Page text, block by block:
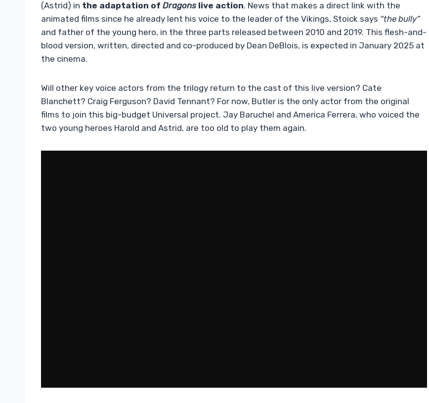
(Astrid) in the adaptation of Dragons live action. News that makes a direct link with the
animated films since he already lent his voice to the leader of the Vikings, Stoick says “the bully”
and father of the young hero, in the three parts released between 2010 and 2019. This flesh-and-
blood version, written, directed and co-produced by Dean DeBlois, is expected in January 2025 at
the cinema.
Will other key voice actors from the trilogy return to the cast of this live version? Cate
Blanchett? Craig Ferguson? David Tennant? For now, Butler is the only actor from the original
films to join this big-budget Universal project. Jay Baruchel and America Ferrera, who voiced the
two young heroes Harold and Astrid, are too old to play them again.